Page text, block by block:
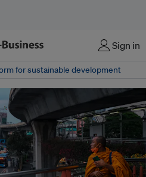
Sign in
for sustainable development